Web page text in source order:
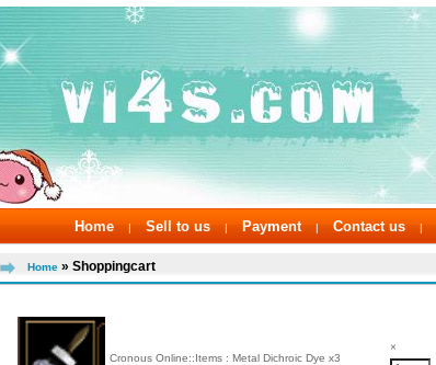
Home | Sell to us | Payment | Contact us |
Home » Shoppingcart
Cronous Online::Items : Metal Dichroic Dye x3
×